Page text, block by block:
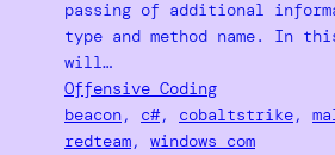
passing of additional
type and method name. In
will…
Offensive Coding
beacon, c#, cobaltstrike,
redteam, windows com